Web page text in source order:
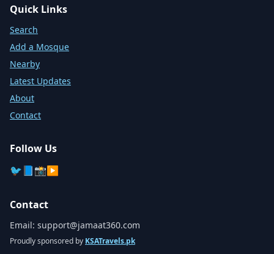
Quick Links
Search
Add a Mosque
Nearby
Latest Updates
About
Contact
Follow Us
🐦 📘📸▶️
Contact
Email: support@jamaat360.com
Proudly sponsored by KSATravels.pk